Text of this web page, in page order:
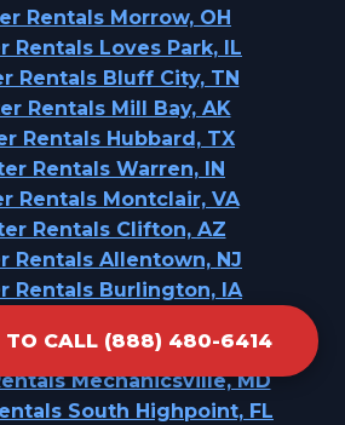
TO CALL (888) 480-6414
Rentals Morrow, OH
Rentals Loves Park, IL
Rentals Bluff City, TN
Rentals Mill Bay, AK
Rentals Hubbard, TX
Rentals Warren, IN
Rentals Montclair, VA
Rentals Clifton, AZ
Rentals Allentown, NJ
Rentals Burlington, IA
Rentals Richwood, NJ
Mechanicsville, MD
South Highpoint, FL